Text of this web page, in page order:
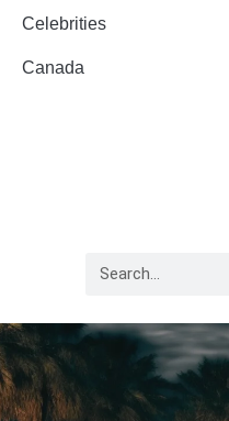
Celebrities
Canada